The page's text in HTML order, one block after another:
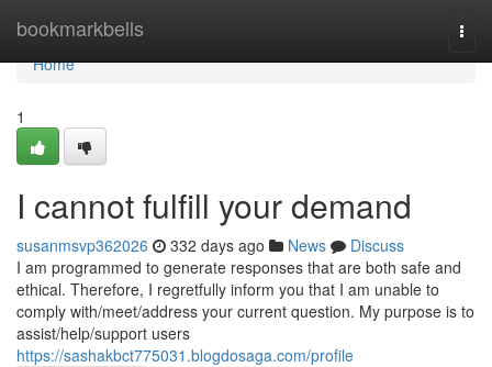
bookmarkbells
Home
Home
1
I cannot fulfill your demand
susanmsvp362026 332 days ago News
Discuss
I am programmed to generate responses that are both safe and
ethical. Therefore, I regretfully inform you that I am unable to
comply with/meet/address your current question. My purpose is to
assist/help/support users
https://sashakbct775031.blogdosaga.com/profile